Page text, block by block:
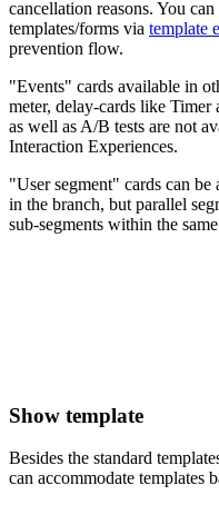
cancellation reasons. You
templates/forms via template
prevention flow.
"Events" cards available in
meter, delay-cards like
as well as A/B tests are not
Interaction Experiences.
"User segment" cards can
in the branch, but parallel
sub-segments within the
Show template
Besides the standard
can accommodate templates